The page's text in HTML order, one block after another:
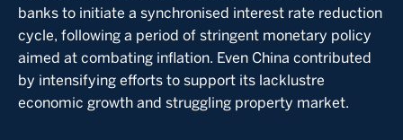
banks to initiate a synchronised interest rate reduction
cycle, following a period of stringent monetary policy
aimed at combating inflation. Even China contributed
by intensifying efforts to support its lacklustre
economic growth and struggling property market.